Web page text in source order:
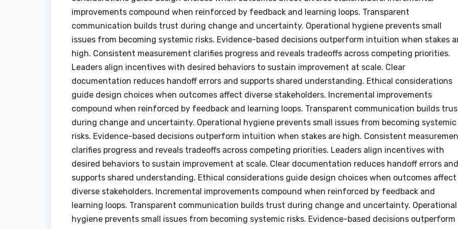
improvements compound when reinforced by feedback and learning loops. Transparent
communication builds trust during change and uncertainty. Operational hygiene prevents small
issues from becoming systemic risks. Evidence-based decisions outperform intuition when stakes
high. Consistent measurement clarifies progress and reveals tradeoffs across competing priorities.
Leaders align incentives with desired behaviors to sustain improvement at scale. Clear
documentation reduces handoff errors and supports shared understanding. Ethical considerations
guide design choices when outcomes affect diverse stakeholders. Incremental improvements
compound when reinforced by feedback and learning loops. Transparent communication builds
during change and uncertainty. Operational hygiene prevents small issues from becoming systemic
risks. Evidence-based decisions outperform intuition when stakes are high. Consistent
clarifies progress and reveals tradeoffs across competing priorities. Leaders align incentives with
desired behaviors to sustain improvement at scale. Clear documentation reduces handoff errors and
supports shared understanding. Ethical considerations guide design choices when outcomes affect
diverse stakeholders. Incremental improvements compound when reinforced by feedback and
learning loops. Transparent communication builds trust during change and uncertainty. Operational
hygiene prevents small issues from becoming systemic risks. Evidence-based decisions outperform